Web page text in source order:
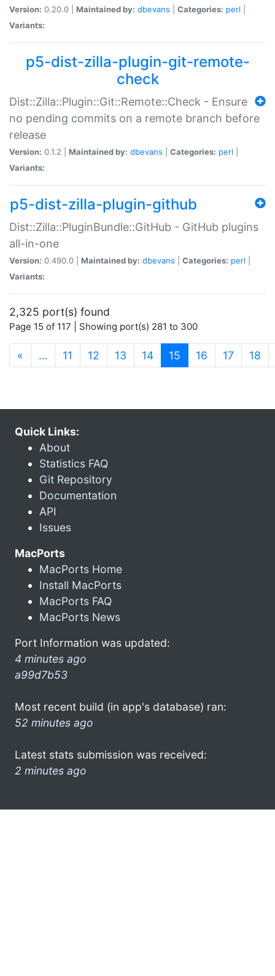
Version: 0.20.0 | Maintained by: dbevans Categories: perl
Variants:
p5-dist-zilla-plugin-git-remote-
check
Dist::Zilla::Plugin::Git::Remote::Check - Ensure
no pending commits on a remote branch before
release
Version: 0.1.2 | Maintained by: dbevans Categories: perl
Variants:
p5-dist-zilla-plugin-github
Dist::Zilla::PluginBundle::GitHub - GitHub plugins
all-in-one
Version: 0.490.0 | Maintained by: dbevans Categories: perl
Variants:
2,325 port(s) found
Page 15 of 117 | Showing port(s) 281 to 300
« … 11 12 13 14 15 (current)
16 17 18
Quick Links:
About
Statistics FAQ
Git Repository
Documentation
API
Issues
MacPorts
MacPorts Home
Install MacPorts
MacPorts FAQ
MacPorts News
Port Information was updated:
4 minutes ago
a99d7b53
Most recent build (in app's database) ran:
52 minutes ago
Latest stats submission was received:
2 minutes ago